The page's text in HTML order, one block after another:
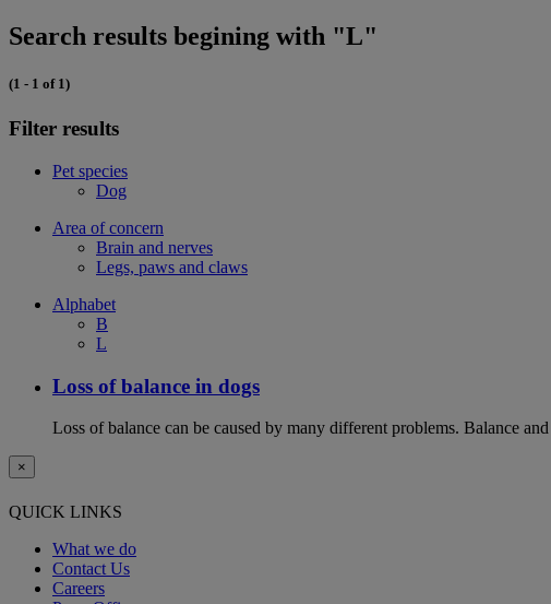
Search results begining with "L"
(1 - 1 of 1)
Filter results
Pet species
Dog
Area of concern
Brain and nerves
Legs, paws and claws
Alphabet
B
L
Loss of balance in dogs
Loss of balance can be caused by many different problems. Balance
×
QUICK LINKS
What we do
Contact Us
Careers